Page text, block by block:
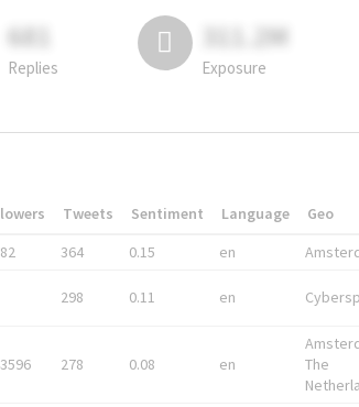
681
Replies
311.2M
Exposure
Tweets Sentiment Language
Geo
364 0.15 en
298 0.11 en
278 0.08 en
The